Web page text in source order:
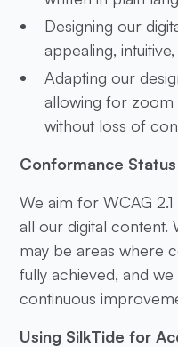
Designing our
appealing,
Adapting our
allowing for
without loss of
Conformance Status
We aim for WCAG
all our digital content.
may be areas where
fully achieved, and
continuous
Using SilkTide for